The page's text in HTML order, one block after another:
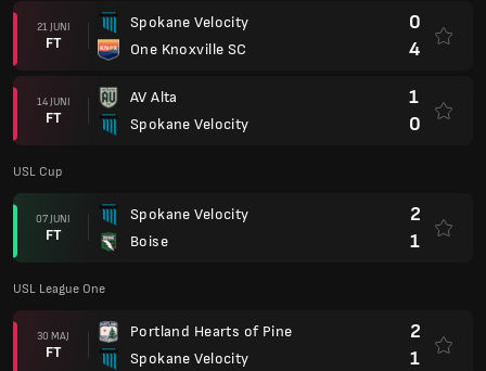
21 JUNI
FT
Spokane Velocity
One Knoxville SC
0
4
14 JUNI
FT
AV Alta
Spokane Velocity
1
0
USL Cup
07 JUNI
FT
Spokane Velocity
Boise
2
1
USL League One
30 MAJ
FT
Portland Hearts of Pine
Spokane Velocity
2
1